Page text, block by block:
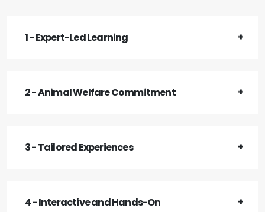
1 - Expert-Led Learning
2 - Animal Welfare Commitment
3 - Tailored Experiences
4 - Interactive and Hands-On